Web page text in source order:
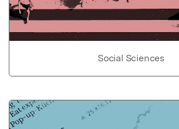
Social Sciences